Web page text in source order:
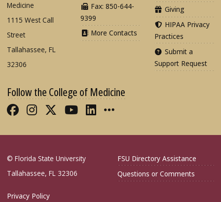
Medicine
1115 West Call
Street
Tallahassee, FL
32306
Fax: 850-644-
9399
More Contacts
Giving
HIPAA Privacy
Practices
Submit a
Support Request
Follow the College of Medicine
Like FSU College of Medicine on
Follow FSU College of Medicine
Follow FSU College of
Follow FSU College of
Connect with FSU
More FSU COM
© Florida State University
Tallahassee, FL 32306
FSU Directory Assistance
Questions or Comments
Privacy Policy